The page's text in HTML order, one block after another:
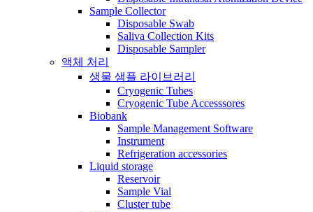
Sample Collector
Disposable Swab
Saliva Collection Kits
Disposable Sampler
액체 처리
생물 샘플 라이브러리
Cryogenic Tubes
Cryogenic Tube Accesssores
Biobank
Sample Management Software
Instrument
Refrigeration accessories
Liquid storage
Reservoir
Sample Vial
Cluster tube